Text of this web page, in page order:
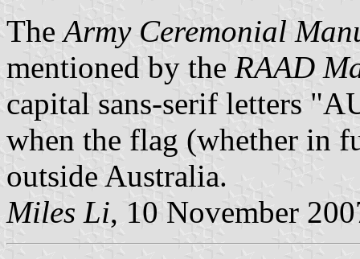
TheArmy Ceremonial
mentioned by the RAAD
capital sans-serif letters
when the flag (whether in
outside Australia.
Miles Li, 10 November